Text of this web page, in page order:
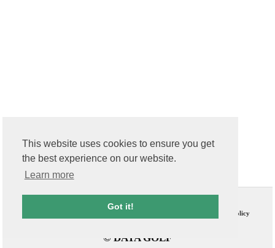
This website uses cookies to ensure you get
the best experience on our website.
Learn more
Got it!
Privacy Policy
© DATA GOLF